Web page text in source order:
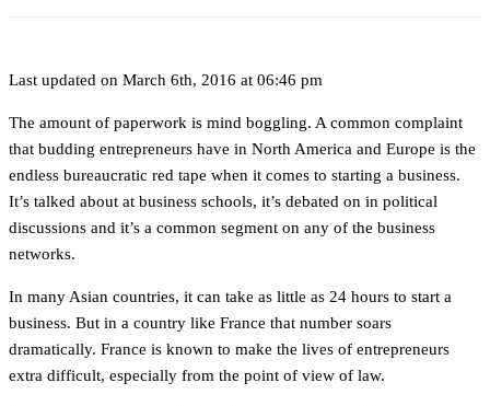
Last updated on March 6th, 2016 at 06:46 pm
The amount of paperwork is mind boggling. A common complaint
that budding entrepreneurs have in North America and Europe is the
endless bureaucratic red tape when it comes to starting a business.
It’s talked about at business schools, it’s debated on in political
discussions and it’s a common segment on any of the business
networks.
In many Asian countries, it can take as little as 24 hours to start a
business. But in a country like France that number soars
dramatically. France is known to make the lives of entrepreneurs
extra difficult, especially from the point of view of law.